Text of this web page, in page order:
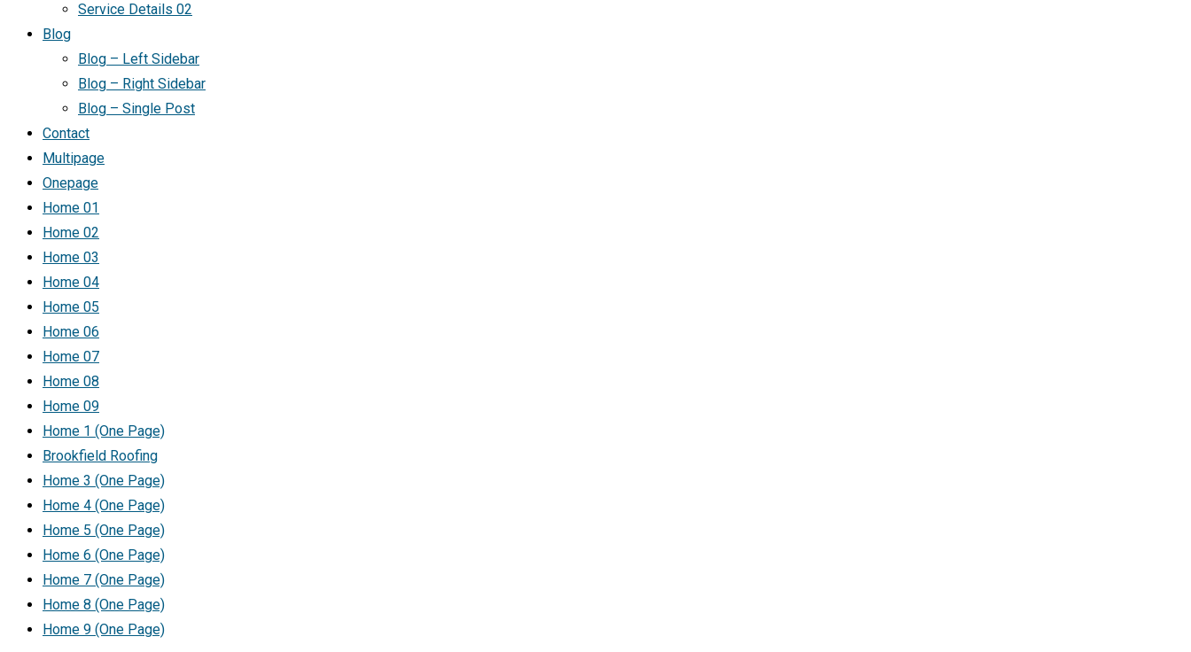
Service Details 02
Blog
Blog – Left Sidebar
Blog – Right Sidebar
Blog – Single Post
Contact
Multipage
Onepage
Home 01
Home 02
Home 03
Home 04
Home 05
Home 06
Home 07
Home 08
Home 09
Home 1 (One Page)
Brookfield Roofing
Home 3 (One Page)
Home 4 (One Page)
Home 5 (One Page)
Home 6 (One Page)
Home 7 (One Page)
Home 8 (One Page)
Home 9 (One Page)